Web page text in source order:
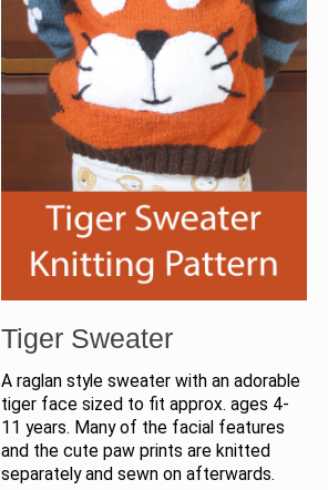
Tiger Sweater
A raglan style sweater with an adorable
tiger face sized to fit approx. ages 4-
11 years. Many of the facial features
and the cute paw prints are knitted
separately and sewn on afterwards.